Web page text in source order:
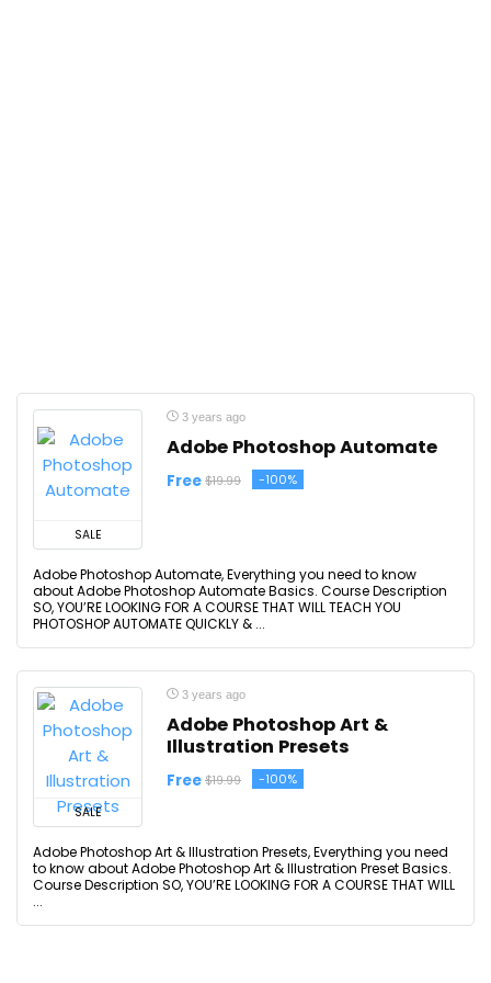
SALE
3 years ago
Adobe Photoshop Automate
Free $19.99 -100%
Adobe Photoshop Automate, Everything you need to know
about Adobe Photoshop Automate Basics. Course Description
SO, YOU’RE LOOKING FOR A COURSE THAT WILL TEACH YOU
PHOTOSHOP AUTOMATE QUICKLY & ...
SALE
3 years ago
Adobe Photoshop Art &
Illustration Presets
Free $19.99 -100%
Adobe Photoshop Art & Illustration Presets, Everything you need
to know about Adobe Photoshop Art & Illustration Preset Basics.
Course Description SO, YOU’RE LOOKING FOR A COURSE THAT WILL
...